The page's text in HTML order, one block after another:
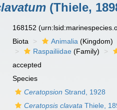
(Thiele,
168152
Biota Animalia (Kingdom)
Raspailiidae (Family)
accepted
Species
Ceratopsion Strand, 1928
Ceratopsis clavata Thiele,